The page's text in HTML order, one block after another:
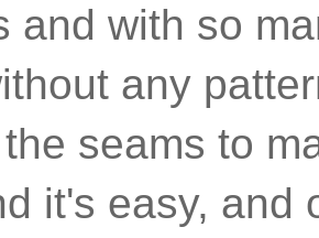
and with so
any
seams to
it's easy, and